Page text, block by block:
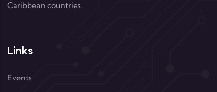
Caribbean countries.
Links
Events